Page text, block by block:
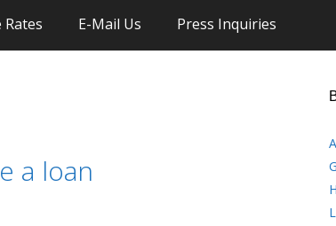
E-Mail Us Press Inquiries
a loan